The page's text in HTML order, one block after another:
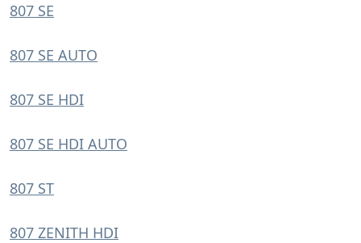
807 SE
807 SE AUTO
807 SE HDI
807 SE HDI AUTO
807 ST
807 ZENITH HDI